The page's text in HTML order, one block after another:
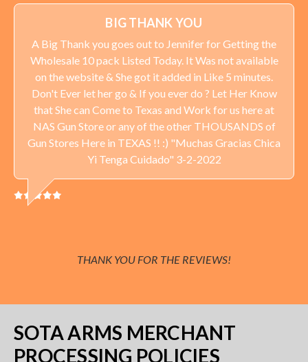
CUSTOMER GALLERY
CONTACT
BIG THANK YOU
A Big Thank you goes out to Jennifer for Getting the
Wholesale 10 pack Listed Today. It Was not available
on the website & She got it added in Like 5 minutes.
Don't Ever let her go & If you ever do ? Let Her Know
that She can Come to Texas and Work for us here at
NAS Gun Store or any of the other THOUSANDS of
Gun Stores Here in TEXAS !! :) "Muchas Gracias Chica
Yi Tenga Cuidado" 3-2-2022
THANK YOU FOR THE REVIEWS!
SOTA ARMS MERCHANT
PROCESSING POLICIES